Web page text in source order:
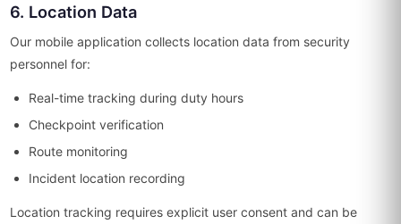
6. Location Data
Our mobile application collects location data from security
personnel for:
Real-time tracking during duty hours
Checkpoint verification
Route monitoring
Incident location recording
Location tracking requires explicit user consent and can be